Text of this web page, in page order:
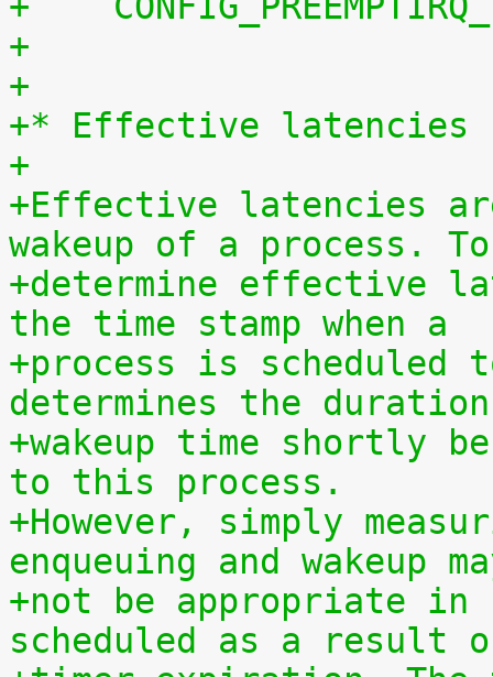
+
+
+* Effective latencies
+
+Effective latencies
wakeup of a process. To
+determine effective
the time stamp when a
+process is scheduled
determines the
+wakeup time shortly
to this process.
+However, simply
enqueuing and wakeup
+not be appropriate in
scheduled as a result